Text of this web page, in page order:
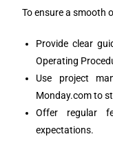
To ensure a smooth
Provide clear
Operating
Use project
Monday.com to
Offer regular
expectations.